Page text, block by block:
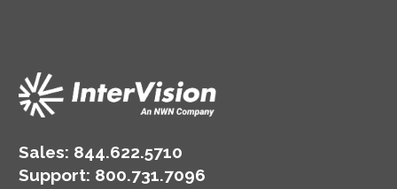
Sales: 844.622.5710
Support: 800.731.7096